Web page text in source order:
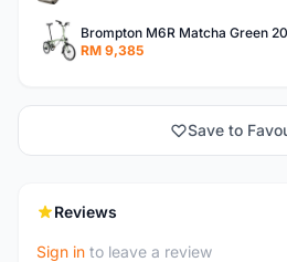
Brompton M6R Matcha Green
RM 9,385
Save to
Reviews
Sign in to leave a review